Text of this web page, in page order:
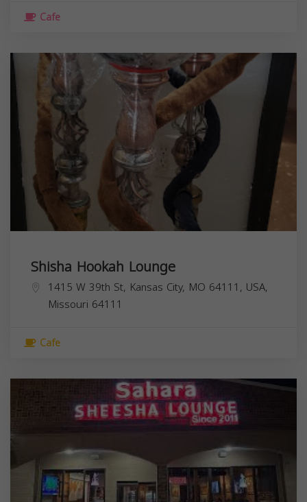
Cafe
Shisha Hookah Lounge
1415 W 39th St, Kansas City, MO 64111, USA,
Missouri 64111
Cafe